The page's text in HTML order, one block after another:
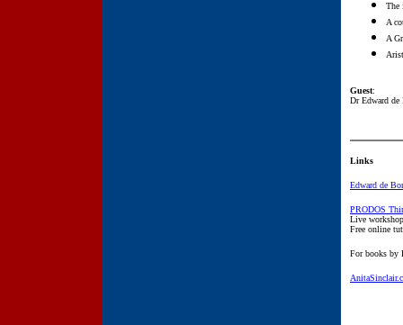
The
A
A
Guest:
Dr Edward de
Links
Edward de
PRODOS
Live
Free online
For books by